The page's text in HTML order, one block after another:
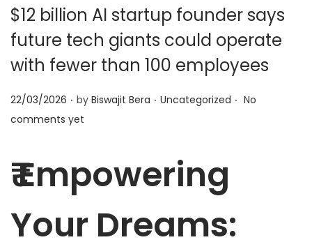
o
$12 billion AI startup founder says
future tech giants could operate
with fewer than 100 employees
P
o
e
o
22/03/2026 . by Biswajit Bera . P
e
i
n
Uncategorized . No
comments yet
₹ Empowering
Your Dreams: